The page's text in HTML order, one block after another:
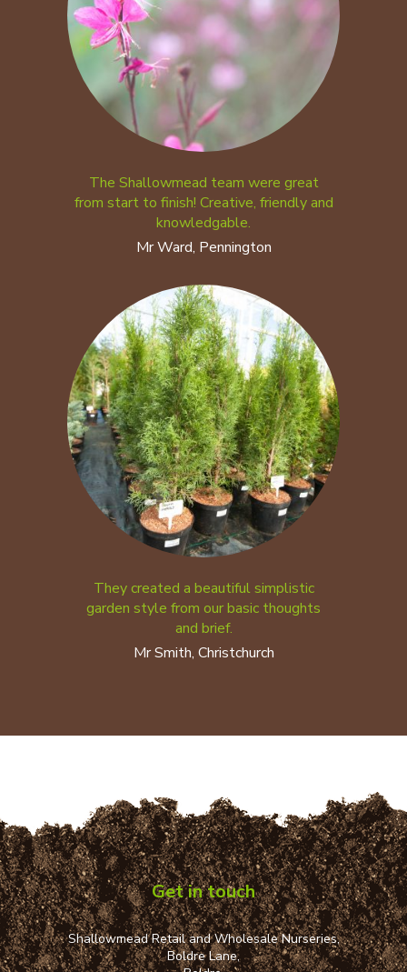
The Shallowmead team were great
from start to finish! Creative, friendly and
knowledgable.
Mr Ward, Pennington
They created a beautiful simplistic
garden style from our basic thoughts
and brief.
Mr Smith, Christchurch
Get in touch
Shallowmead Retail and Wholesale Nurseries,
Boldre Lane,